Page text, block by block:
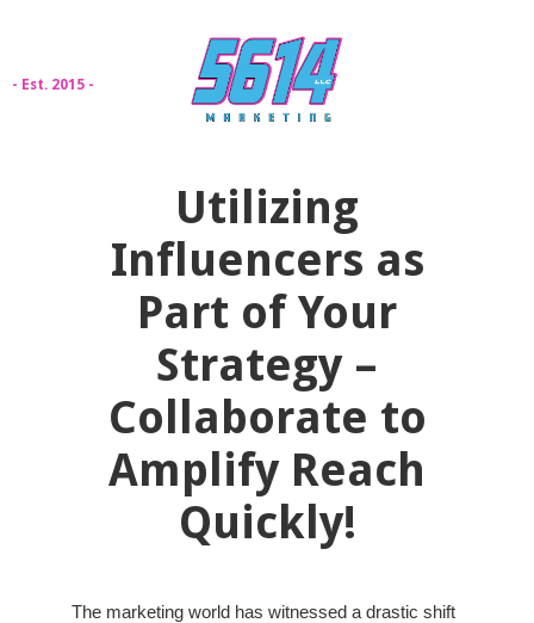
- Est. 2015 -
Utilizing
Influencers as
Part of Your
Strategy –
Collaborate to
Amplify Reach
Quickly!
The marketing world has witnessed a drastic shift